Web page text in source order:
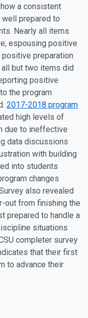
a consistent
prepared to
Nearly all items
espousing positive
preparation
but two items did
positive
the program
2017-2018 program
high levels of
due to ineffective
data discussions
with building
into students
changes
also revealed
out from finishing the
prepared to handle a
situations
completer survey
that their first
to advance their